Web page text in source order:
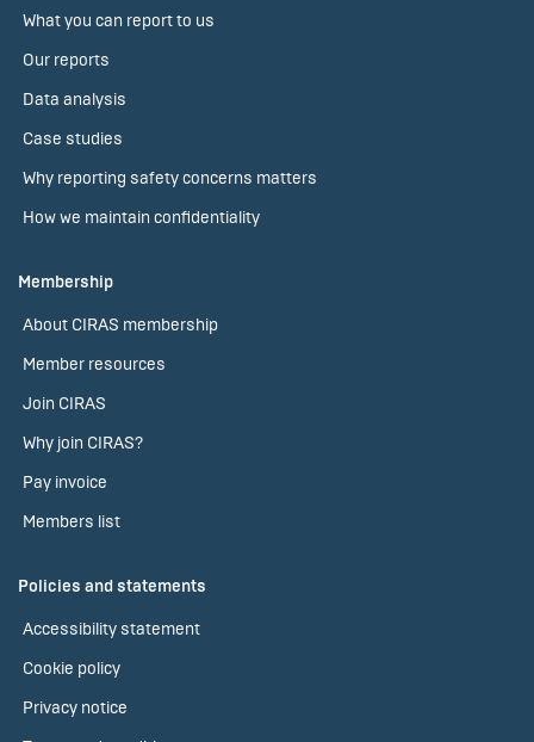
What you can report to us
Our reports
Data analysis
Case studies
Why reporting safety concerns matters
How we maintain confidentiality
Membership
About CIRAS membership
Member resources
Join CIRAS
Why join CIRAS?
Pay invoice
Members list
Policies and statements
Accessibility statement
Cookie policy
Privacy notice